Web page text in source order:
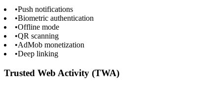
•Push notifications
•Biometric authentication
•Offline mode
•QR scanning
•AdMob monetization
•Deep linking
Trusted Web Activity (TWA)